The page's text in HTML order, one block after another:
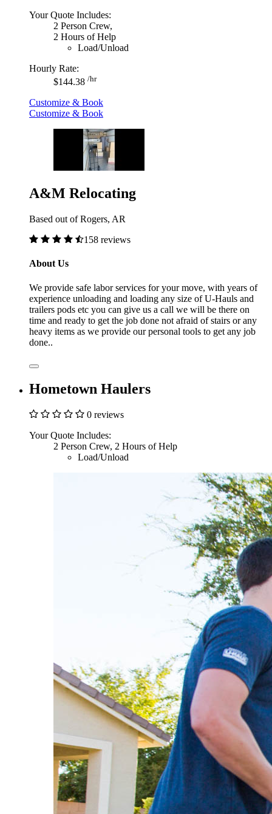
Your Quote Includes:
2 Person Crew,
2 Hours of Help
Load/Unload
Hourly Rate:
$144.38 /hr
Customize & Book
Customize & Book
A&M Relocating
Based out of Rogers, AR
158 reviews
About Us
We provide safe labor services for your move, with years of
experience unloading and loading any size of U-Hauls and
trailers pods etc you can give us a call we will be there on
time and ready to get the job done not afraid of stairs or any
heavy items as we provide our personal tools to get any job
done..
Hometown Haulers
0 reviews
Your Quote Includes:
2 Person Crew, 2 Hours of Help
Load/Unload